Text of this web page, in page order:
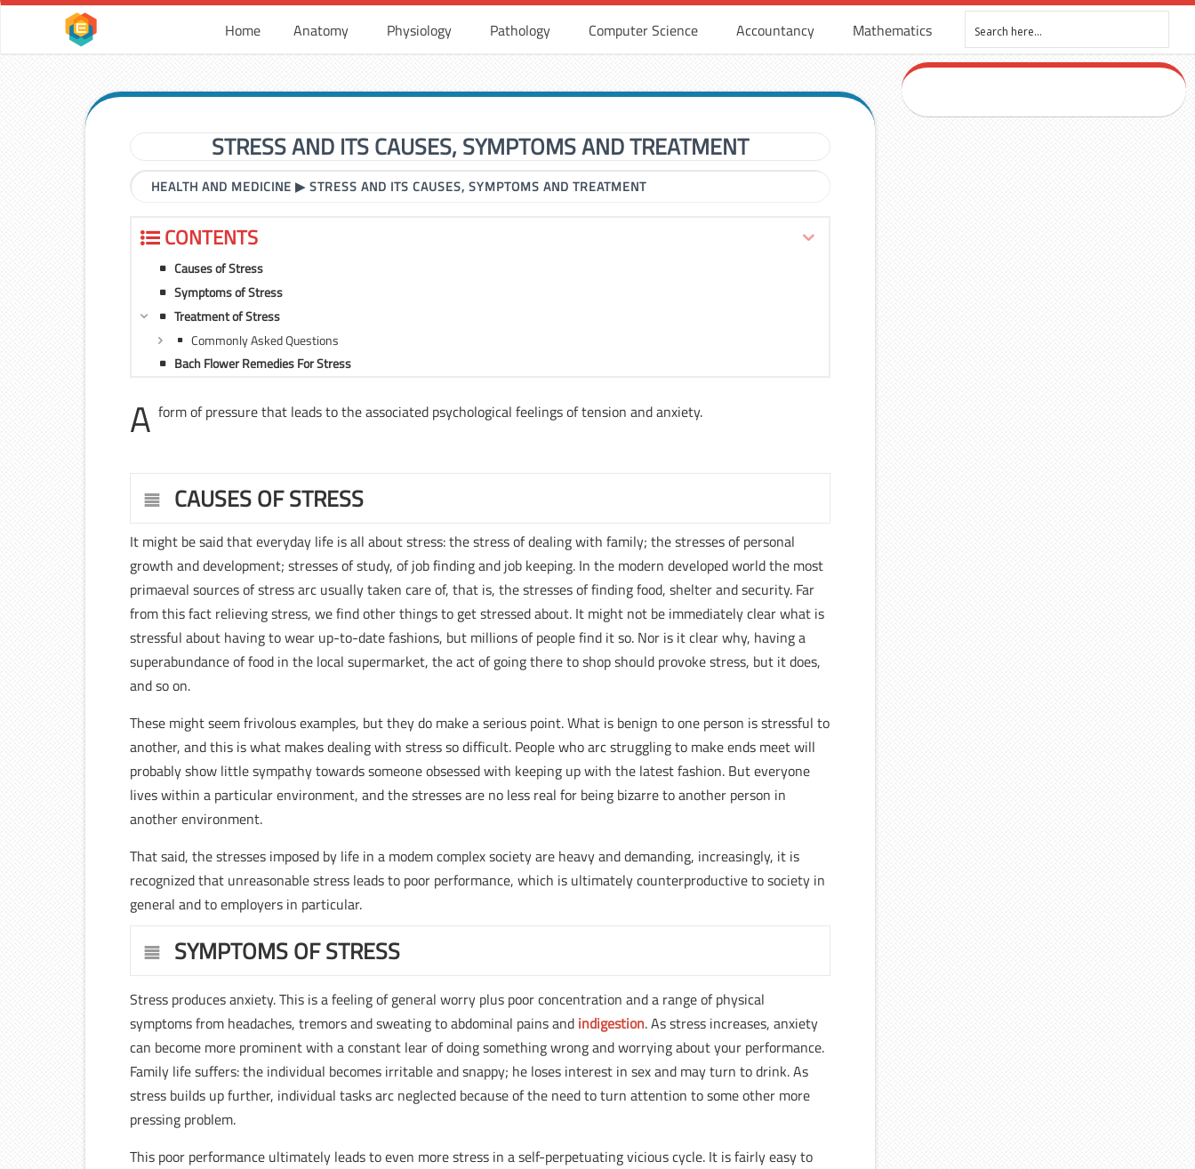
Home Anatomy Physiology Pathology Computer Science Accountancy Mathematics
STRESS AND ITS CAUSES, SYMPTOMS AND TREATMENT
HEALTH AND MEDICINE ▶STRESS AND ITS CAUSES, SYMPTOMS AND TREATMENT
CONTENTS
Causes of Stress
Symptoms of Stress
Treatment of Stress
Commonly Asked Questions
Bach Flower Remedies For Stress
A form of pressure that leads to the associated psychological feelings of tension and anxiety.
CAUSES OF STRESS
It might be said that everyday life is all about stress: the stress of dealing with family; the stresses of personal
growth and development; stresses of study, of job finding and job keeping. In the modern developed world the most
primaeval sources of stress arc usually taken care of, that is, the stresses of finding food, shelter and security. Far
from this fact relieving stress, we find other things to get stressed about. It might not be immediately clear what is
stressful about having to wear up-to-date fashions, but millions of people find it so. Nor is it clear why, having a
superabundance of food in the local supermarket, the act of going there to shop should provoke stress, but it does,
and so on.
These might seem frivolous examples, but they do make a serious point. What is benign to one person is stressful to
another, and this is what makes dealing with stress so difficult. People who arc struggling to make ends meet will
probably show little sympathy towards someone obsessed with keeping up with the latest fashion. But everyone
lives within a particular environment, and the stresses are no less real for being bizarre to another person in
another environment.
That said, the stresses imposed by life in a modem complex society are heavy and demanding, increasingly, it is
recognized that unreasonable stress leads to poor performance, which is ultimately counterproductive to society in
general and to employers in particular.
SYMPTOMS OF STRESS
Stress produces anxiety. This is a feeling of general worry plus poor concentration and a range of physical
symptoms from headaches, tremors and sweating to abdominal pains and indigestion. As stress increases, anxiety
can become more prominent with a constant lear of doing something wrong and worrying about your performance.
Family life suffers: the individual becomes irritable and snappy; he loses interest in sex and may turn to drink. As
stress builds up further, individual tasks arc neglected because of the need to turn attention to some other more
pressing problem.
This poor performance ultimately leads to even more stress in a self-perpetuating vicious cycle. It is fairly easy to